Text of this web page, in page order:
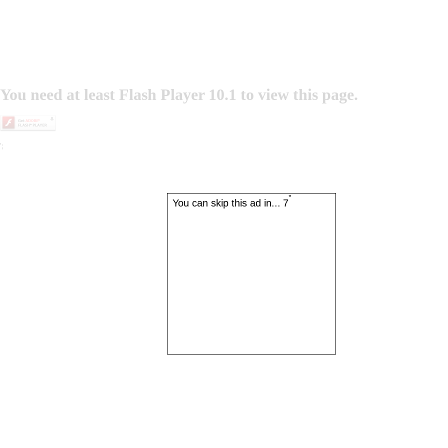
You need at least Flash Player 10.1 to view this page.
You can skip this ad in... 7''
';